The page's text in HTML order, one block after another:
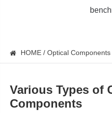
HOME Optical Components
Various Types of
Components